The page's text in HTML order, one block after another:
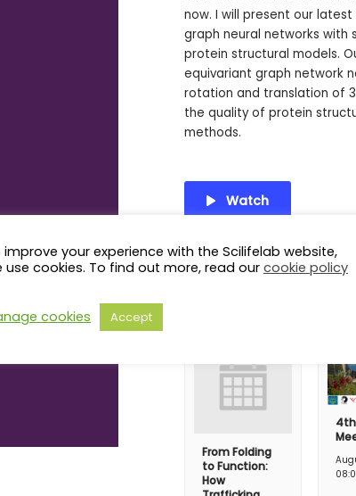
now. I will present our
graph neural networks
protein structural models.
equivariant graph network
rotation and translation of
the quality of protein
methods.
Watch
Related
From Folding
to Function:
How
4th
improve your experience with the Scilifelab website,
use cookies. To find out more, read our cookie policy
cookies
Accept